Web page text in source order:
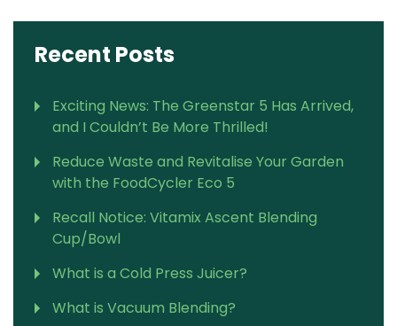
Recent Posts
Exciting News: The Greenstar 5 Has Arrived,
and I Couldn’t Be More Thrilled!
Reduce Waste and Revitalise Your Garden
with the FoodCycler Eco 5
Recall Notice: Vitamix Ascent Blending
Cup/Bowl
What is a Cold Press Juicer?
What is Vacuum Blending?